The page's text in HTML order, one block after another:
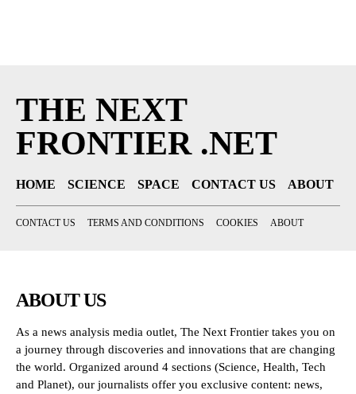
THE NEXT
FRONTIER .NET
HOME SCIENCE SPACE CONTACT US ABOUT
CONTACT US TERMS AND CONDITIONS COOKIES ABOUT
ABOUT US
As a news analysis media outlet, The Next Frontier takes you on
a journey through discoveries and innovations that are changing
the world. Organized around 4 sections (Science, Health, Tech
and Planet), our journalists offer you exclusive content: news,